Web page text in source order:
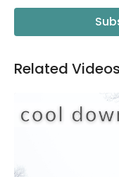
Related Videos